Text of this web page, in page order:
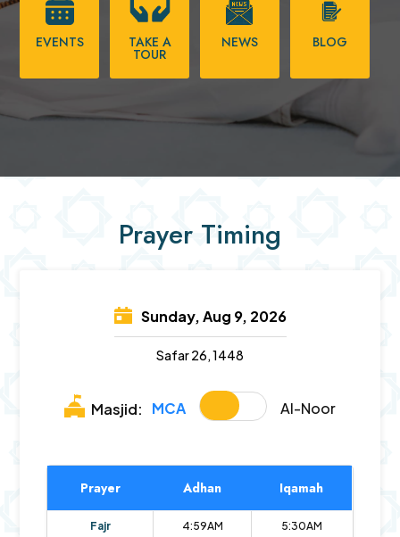
EVENTS TAKE A
TOUR
NEWS BLOG
Prayer Timing
Sunday, Aug 9, 2026
Safar 26, 1448
Masjid: MCA Al-Noor
Prayer Adhan Iqamah
Fajr 4:59AM 5:30AM